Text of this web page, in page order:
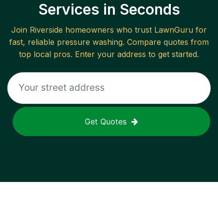
Services in Seconds
Join Riverside homeowners who trust LawnGuru for
fast, reliable pressure washing. Compare quotes from
top local pros. Enter your address to get started.
Get Quotes